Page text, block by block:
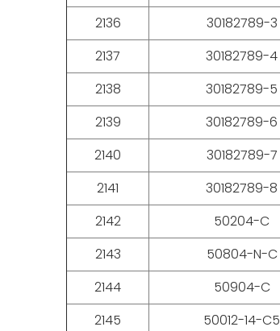
2136
30182789-3
2137
30182789-4
2138
30182789-5
2139
30182789-6
2140
30182789-7
2141
30182789-8
2142
50204-C
2143
50804-N-C
2144
50904-C
2145
50012-14-C5